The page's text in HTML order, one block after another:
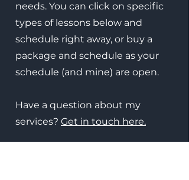
needs. You can click on specific
types of lessons below and
schedule right away, or buy a
package and schedule as your
schedule (and mine) are open.
Have a question about my
services? Get in touch here.